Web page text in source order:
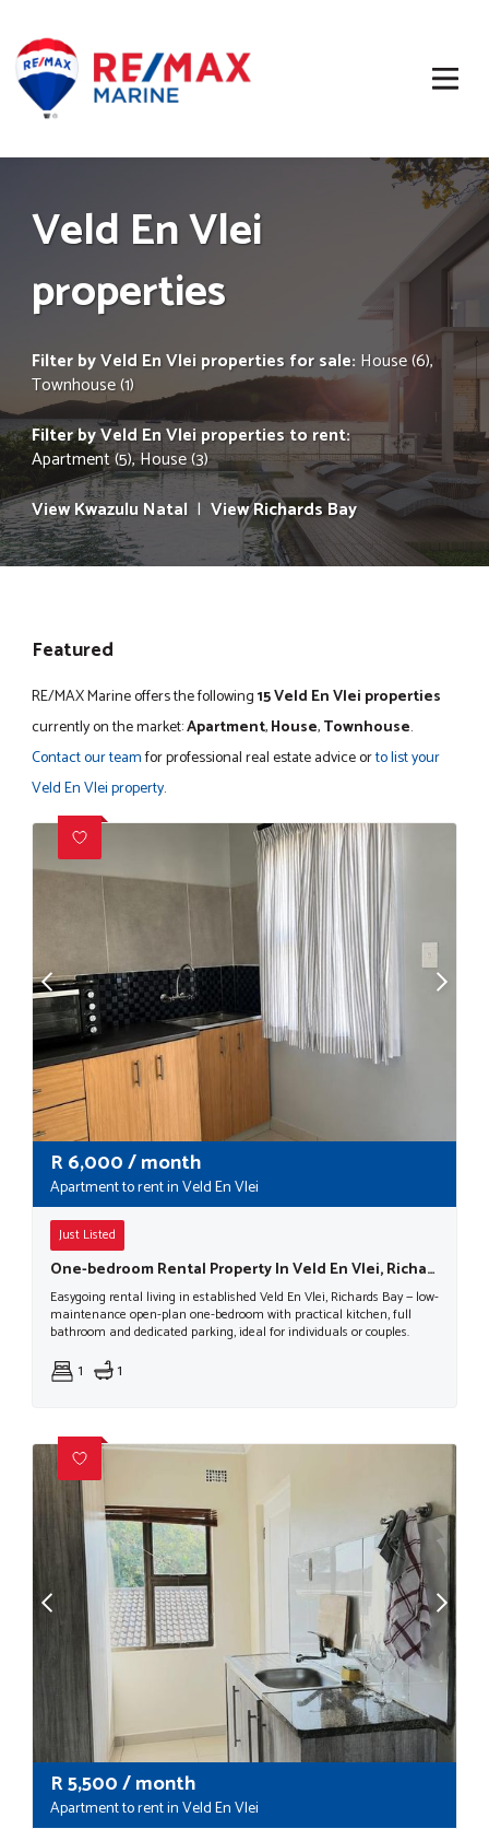
Veld En Vlei
properties
Filter byVeld En Vlei properties for sale: House (6),
Townhouse (1)
Filter byVeld En Vlei properties to rent:
Apartment (5),House (3)
View Kwazulu Natal | View Richards Bay
Featured
RE/MAX Marine offers the following15 Veld En Vlei properties
currently on the market:Apartment,House,Townhouse.
Contact our teamfor professional real estate advice orto list your
Veld En Vlei property.
R6,000/ month
Apartment to rent in Veld En Vlei
Just Listed
One-bedroom Rental Property In Veld En Vlei, Richards Bay
Easygoing rental living in established Veld En Vlei, Richards Bay — low-
maintenance open-plan one-bedroom with practical kitchen, full
bathroom and dedicated parking, ideal for individuals or couples.
1 1
R5,500/ month
Apartment to rent in Veld En Vlei